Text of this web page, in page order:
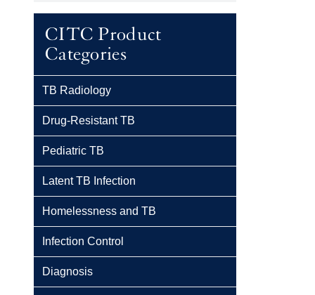
CITC Product
Categories
TB Radiology
Drug-Resistant TB
Pediatric TB
Latent TB Infection
Homelessness and TB
Infection Control
Diagnosis